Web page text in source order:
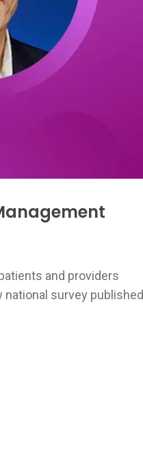
and providers
survey published